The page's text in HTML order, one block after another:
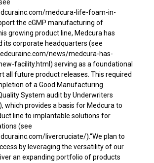
medcura-life-foam-in-
the cGMP manufacturing of
growing product line, Medcura has
its corporate headquarters (see
news/medcura-has-
facility.html) serving as a foundational
all future product releases. This required
of a Good Manufacturing
System audit by Underwriters
which provides a basis for Medcura to
line to implantable solutions for
(see
livercruciate/).“We plan to
by leveraging the versatility of our
an expanding portfolio of products